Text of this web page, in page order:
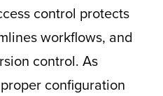
control protects
workflows, and
control. As
configuration